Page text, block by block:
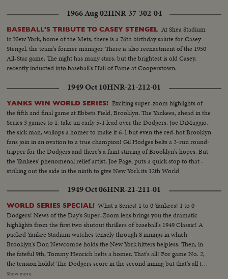
1966 Aug 02HNR-37-302-04
BASEBALL'S TRIBUTE TO CASEY STENGEL At Shea Stadium
in New York, home of the Mets, there is a 76th birthday salute for Casey
Stengel, the team's former manager. There is also reenactment of the 1950
All-Star game. The night has many stars, but the brightest is old Casey,
recently inducted into baseball's Hall of Fame at Cooperstown.
1949 Oct 10HNR-21-212-01
YANKS WIN WORLD SERIES! Exciting super-zoom highlights of
the fifth and final game at Ebbets Field, Brooklyn. The Yankees, ahead in the
Series 3 games to 1, take an early 5-1 lead over the Dodgers. Joe DiMaggio,
the sick man, wallops a homer to make it 6-1 but even the red-hot Brooklyn
fans join in an ovation to a true champion! Gil Hodges belts a 3-run round-
tripper for the Dodgers and there's a faint stirring of Brooklyn's hopes. But
the Yankees' phenomenal relief artist, Joe Page, puts a quick stop to that -
striking out the side in the ninth to give New York its 12th World
1949 Oct 06HNR-21-211-01
WORLD SERIES SPECIAL! What a Series! 1 to 0 Yankees! 1 to 0
Dodgers! News of the Day's Super-Zoom lens brings you the dramatic
highlights from the first two shutout thrillers of baseball's 1949 Classic! A
packed Yankee Stadium watches tensely through 8 innings in which
Brooklyn's Don Newcombe holds the New York hitters helpless. Then, in
the fateful 9th, Tommy Henrich belts a homer. That's all! For game No. 2,
the tension holds! The Dodgers score in the second inning but that's all they
get off Vic Raschi. Brooklyn's Preacher Roe hogties the Yanks until the 8th.
Show more